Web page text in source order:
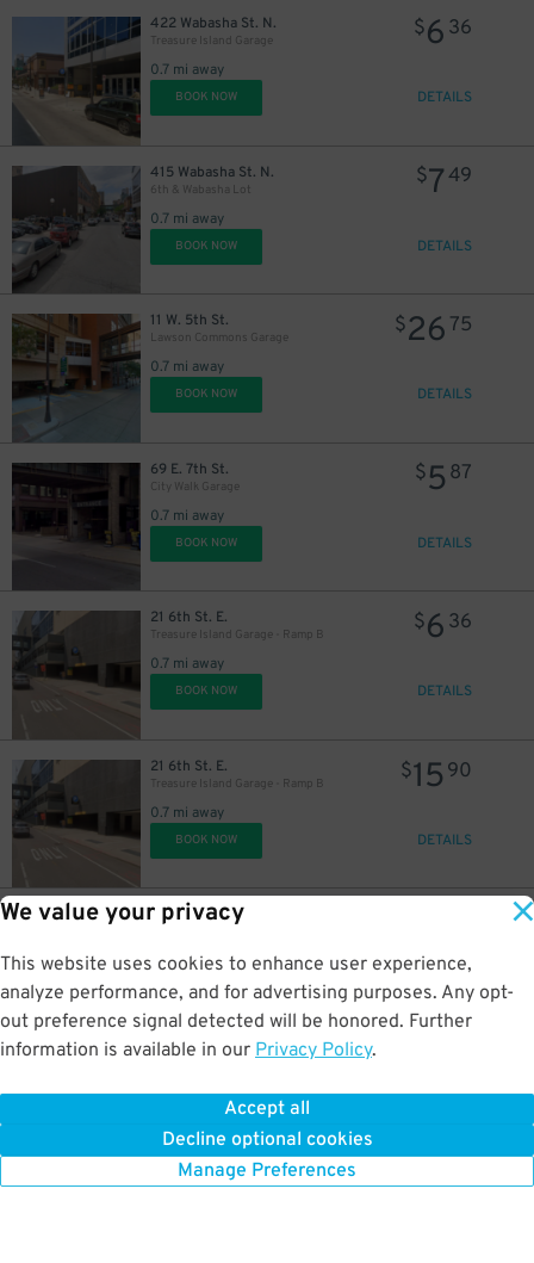
We value your privacy
This website uses cookies to enhance user experience,
analyze performance, and for advertising purposes. Any opt-
out preference signal detected will be honored. Further
information is available in our Privacy Policy.
Accept all
Decline optional cookies
Manage Preferences
422 Wabasha St. N.
Treasure Island Garage
0.7 mi away
$6 36
BOOK NOW DETAILS
415 Wabasha St. N.
6th & Wabasha Lot
0.7 mi away
$749
BOOK NOW DETAILS
11 W. 5th St.
Lawson Commons Garage
0.7 mi away
$26 75
BOOK NOW DETAILS
69 E. 7th St.
City Walk Garage
0.7 mi away
$5 87
BOOK NOW DETAILS
21 6th St. E.
Treasure Island Garage - Ramp B
0.7 mi away
$6 36
BOOK NOW DETAILS
21 6th St. E.
Treasure Island Garage - Ramp B
0.7 mi away
$15 90
BOOK NOW DETAILS
379 Cedar St.
0.8 mi away
BOOK NOW DETAILS
405 Minnesota St.
0.8 mi away
BOOK NOW